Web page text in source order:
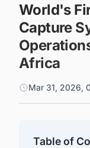
World's
Capture
Africa
Mar 31, 2026,
Table of